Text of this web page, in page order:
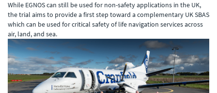
While EGNOS can still be used for non-safety applications in the UK,
the trial aims to provide a first step toward a complementary UK SBAS
which can be used for critical safety of life navigation services across
air, land, and sea.